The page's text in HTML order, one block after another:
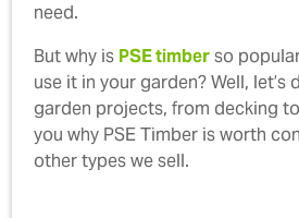
need.
But why is PSE timberso
use it in your garden? Well, let’s
garden projects, from decking
you why PSE Timber is worth
other types we sell.